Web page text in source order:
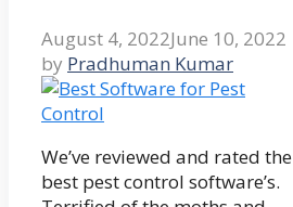
August 4, 2022June 10, 2022
by Pradhuman Kumar
We’ve reviewed and rated the
best pest control software’s.